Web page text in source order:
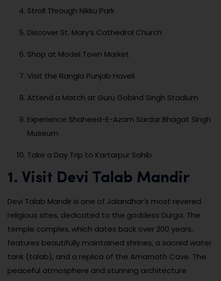
Stroll Through Nikku Park
Discover St. Mary’s Cathedral Church
Shop at Model Town Market
Visit the Rangla Punjab Haveli
Attend a Match at Guru Gobind Singh Stadium
Experience Shaheed-E-Azam Sardar Bhagat Singh
Museum
Take a Day Trip to Kartarpur Sahib
1. Visit Devi Talab Mandir
Devi Talab Mandir is one of Jalandhar’s most revered
religious sites, dedicated to the goddess Durga. The
temple complex, which dates back over 200 years,
features beautifully maintained shrines, a sacred water
tank (talab), and a replica of the Amarnath Cave. The
peaceful atmosphere and stunning architecture